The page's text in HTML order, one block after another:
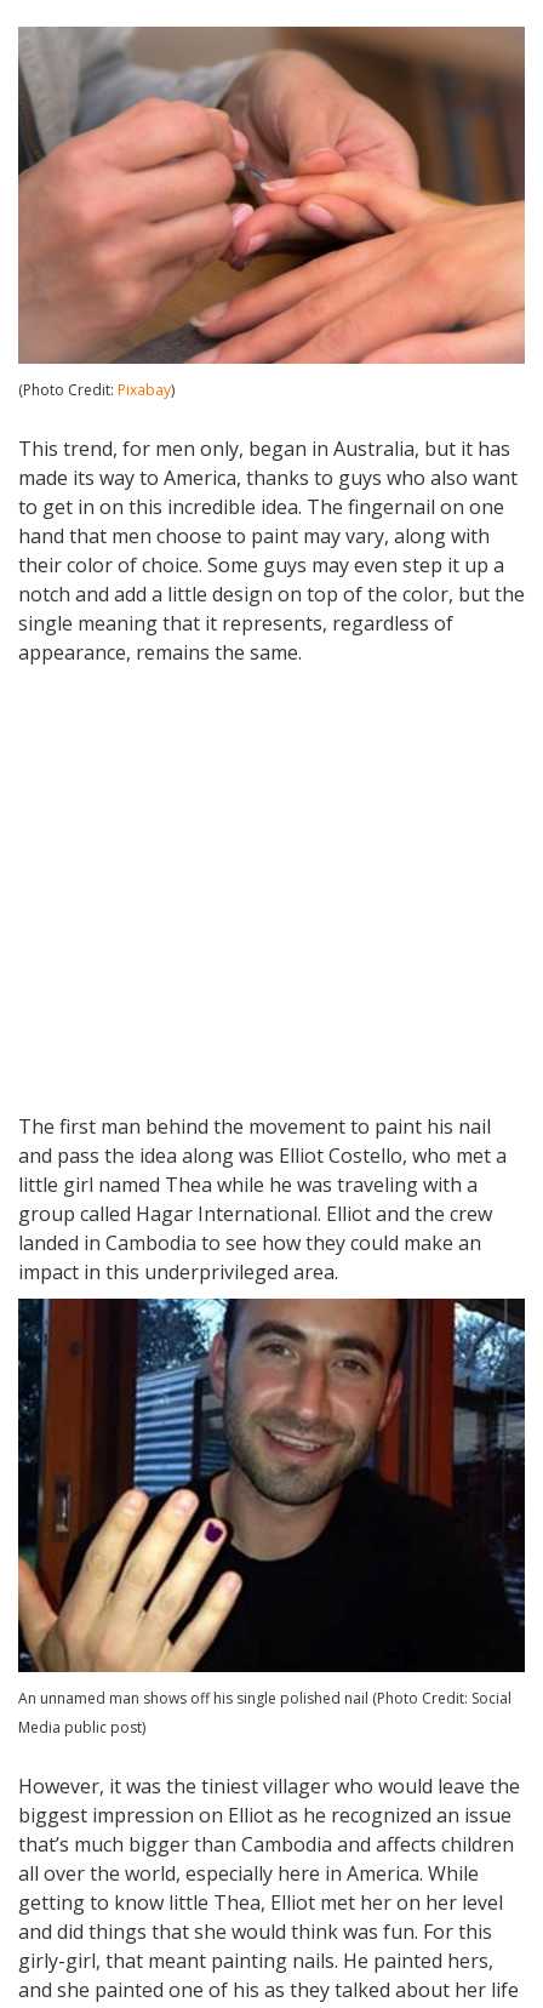
(Photo Credit: Pixabay)
This trend, for men only, began in Australia, but it has
made its way to America, thanks to guys who also want
to get in on this incredible idea. The fingernail on one
hand that men choose to paint may vary, along with
their color of choice. Some guys may even step it up a
notch and add a little design on top of the color, but the
single meaning that it represents, regardless of
appearance, remains the same.
The first man behind the movement to paint his nail
and pass the idea along was Elliot Costello, who met a
little girl named Thea while he was traveling with a
group called Hagar International. Elliot and the crew
landed in Cambodia to see how they could make an
impact in this underprivileged area.
An unnamed man shows off his single polished nail (Photo Credit: Social
Media public post)
However, it was the tiniest villager who would leave the
biggest impression on Elliot as he recognized an issue
that’s much bigger than Cambodia and affects children
all over the world, especially here in America. While
getting to know little Thea, Elliot met her on her level
and did things that she would think was fun. For this
girly-girl, that meant painting nails. He painted hers,
and she painted one of his as they talked about her life